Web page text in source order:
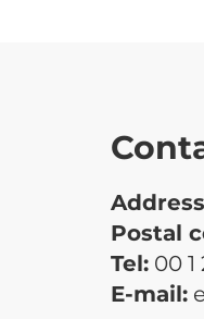
Postal
Tel: 00
E-mail: